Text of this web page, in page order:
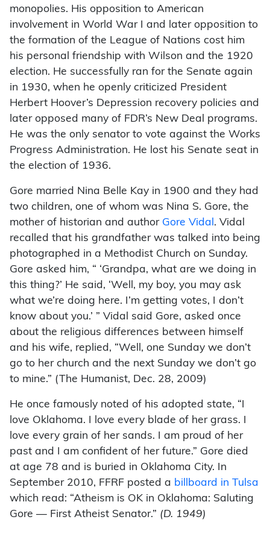
monopolies. His opposition to American
involvement in World War I and later opposition to
the formation of the League of Nations cost him
his personal friendship with Wilson and the 1920
election. He successfully ran for the Senate again
in 1930, when he openly criticized President
Herbert Hoover’s Depression recovery policies and
later opposed many of FDR’s New Deal programs.
He was the only senator to vote against the Works
Progress Administration. He lost his Senate seat in
the election of 1936.
Gore married Nina Belle Kay in 1900 and they had
two children, one of whom was Nina S. Gore, the
mother of historian and author Gore Vidal . Vidal
recalled that his grandfather was talked into being
photographed in a Methodist Church on Sunday.
Gore asked him, “ ‘Grandpa, what are we doing in
this thing?’ He said, ‘Well, my boy, you may ask
what we’re doing here. I’m getting votes, I don’t
know about you.’ ” Vidal said Gore, asked once
about the religious differences between himself
and his wife, replied, “Well, one Sunday we don’t
go to her church and the next Sunday we don’t go
to mine.” (The Humanist, Dec. 28, 2009)
He once famously noted of his adopted state, “I
love Oklahoma. I love every blade of her grass. I
love every grain of her sands. I am proud of her
past and I am confident of her future.” Gore died
at age 78 and is buried in Oklahoma City. In
September 2010, FFRF posted a billboard in Tulsa
which read: “Atheism is OK in Oklahoma: Saluting
Gore — First Atheist Senator.” (D. 1949)